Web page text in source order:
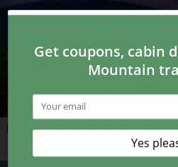
Determine Your Smoky